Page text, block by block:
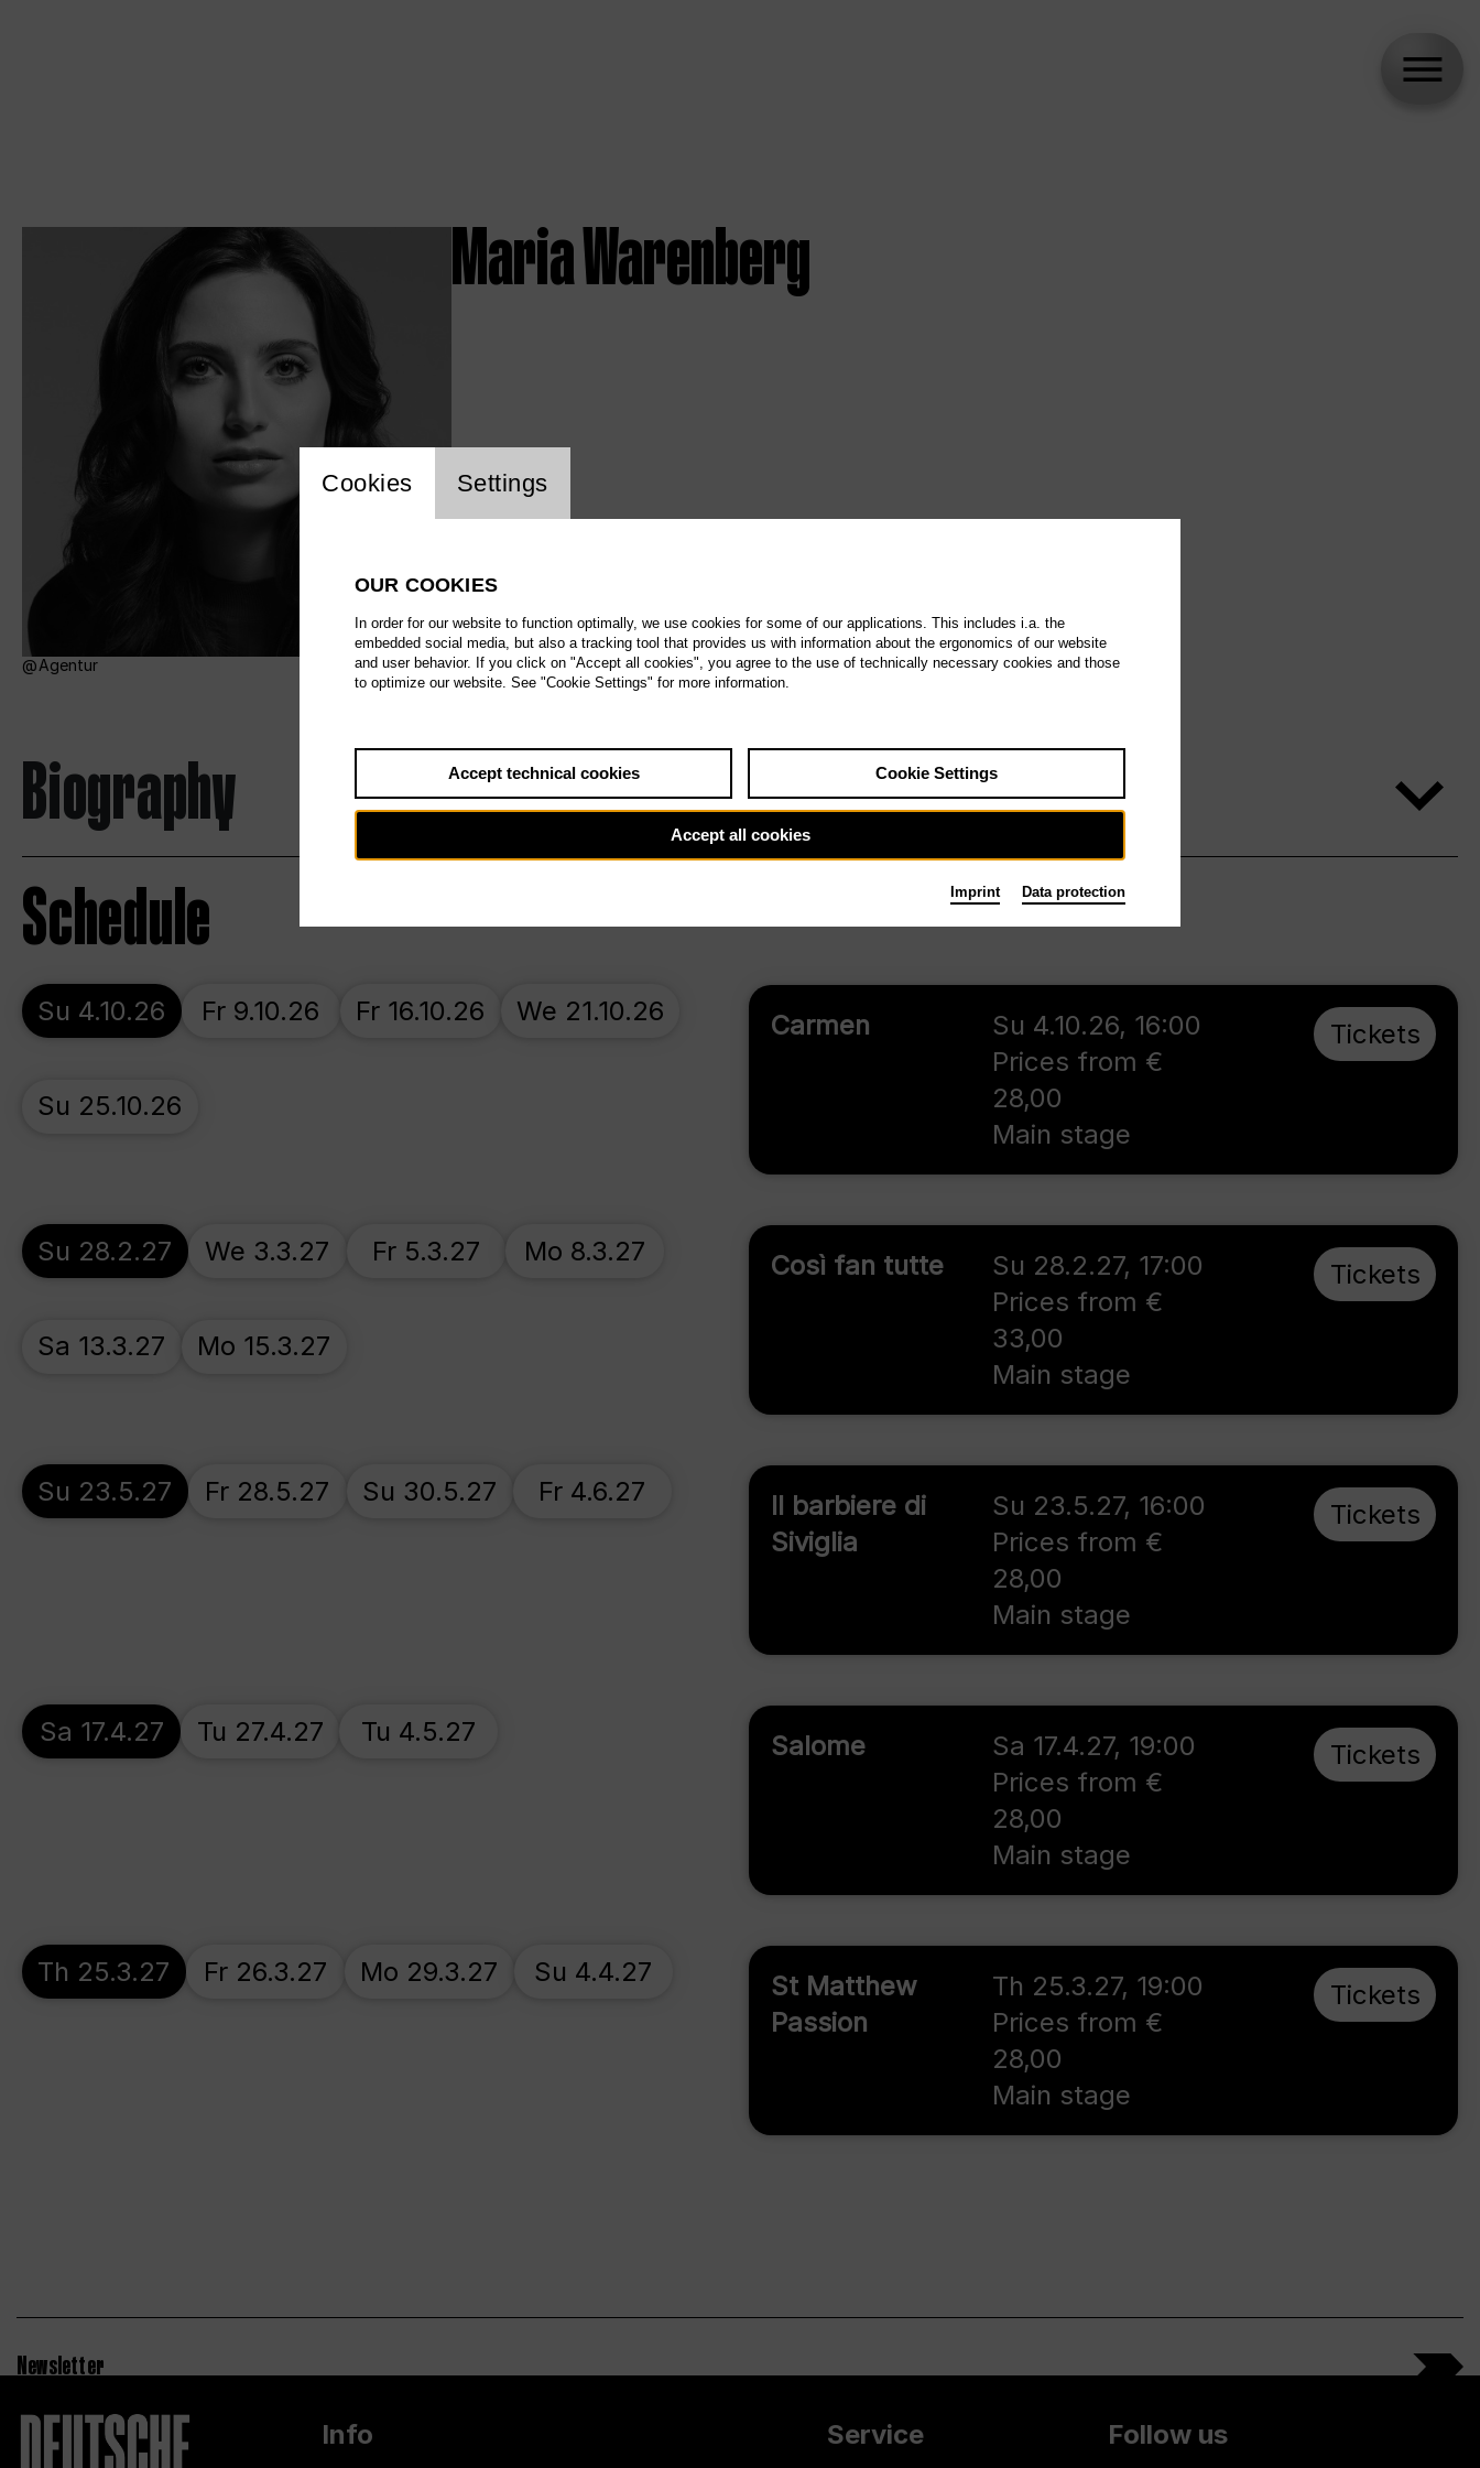
Agentur
Maria Warenberg
Biography
Schedule
Carmen Su 4.10.26, 16:00
Prices from €
28,00
Main stage
Tickets
Su 4.10.26 Fr 9.10.26 Fr 16.10.26 We 21.10.26
Su 25.10.26
Così fan tutte Su 28.2.27, 17:00
Prices from €
33,00
Main stage
Tickets
Su 28.2.27 We 3.3.27 Fr 5.3.27 Mo 8.3.27
Sa 13.3.27 Mo 15.3.27
Il barbiere di
Siviglia
Su 23.5.27, 16:00
Prices from €
28,00
Main stage
Tickets
Su 23.5.27 Fr 28.5.27 Su 30.5.27 Fr 4.6.27
Salome Sa 17.4.27, 19:00
Prices from €
28,00
Main stage
Tickets
Sa 17.4.27 Tu 27.4.27 Tu 4.5.27
St Matthew
Passion
Th 25.3.27, 19:00
Prices from €
28,00
Main stage
Tickets
Th 25.3.27 Fr 26.3.27 Mo 29.3.27 Su 4.4.27
Newsletter
Info
Service
Follow us
Website cookie setting
Cookies Settings
OUR COOKIES
In order for our website to function optimally, we use cookies for some of our applications. This includes i.a. the
embedded social media, but also a tracking tool that provides us with information about the ergonomics of our website
and user behavior. If you click on "Accept all cookies", you agree to the use of technically necessary cookies and those
to optimize our website. See "Cookie Settings" for more information.
Accept technical cookies Cookie Settings
Accept all cookies
Imprint Data protection